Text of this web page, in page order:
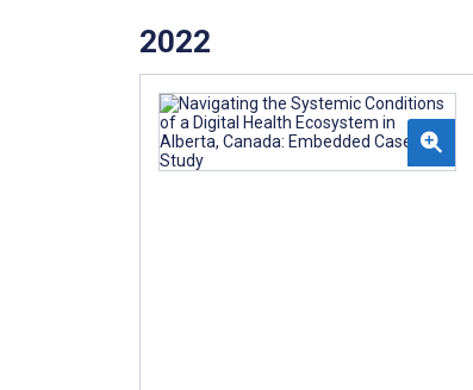
2022